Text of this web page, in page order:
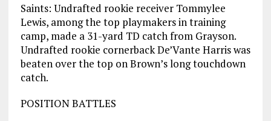
Saints: Undrafted rookie receiver Tommylee
Lewis, among the top playmakers in training
camp, made a 31-yard TD catch from Grayson.
Undrafted rookie cornerback De’Vante Harris was
beaten over the top on Brown’s long touchdown
catch.
POSITION BATTLES